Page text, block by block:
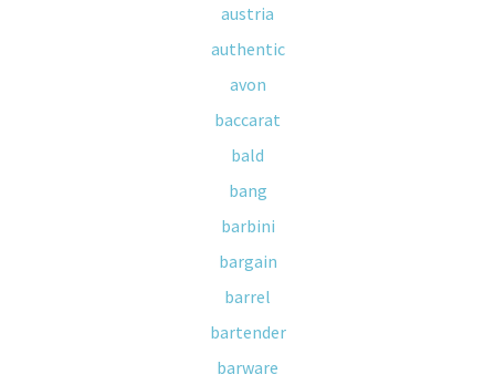
austria
authentic
avon
baccarat
bald
bang
barbini
bargain
barrel
bartender
barware